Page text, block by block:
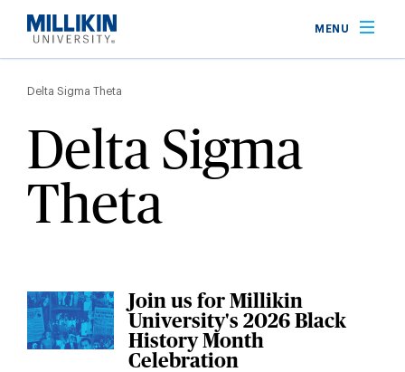
main
MENU
Breadcrumb
Delta Sigma Theta
Delta Sigma
Theta
Join us for Millikin
University's 2026 Black
History Month
Celebration